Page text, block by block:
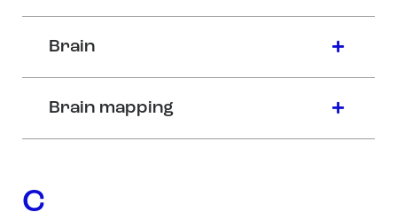
Brain
Brain mapping
C